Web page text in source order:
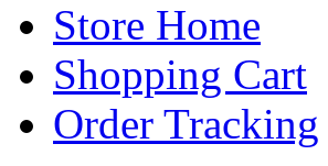
Store Home
Shopping Cart
Order Tracking